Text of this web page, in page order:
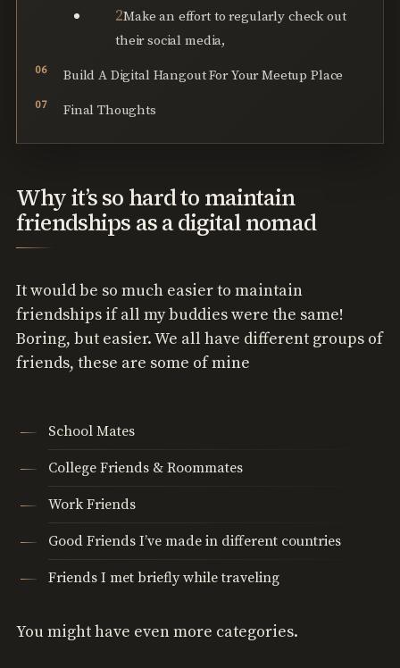
Make an effort to regularly check out
their social media,
Build A Digital Hangout For Your Meetup Place
Final Thoughts
Why it’s so hard to maintain
friendships as a digital nomad
It would be so much easier to maintain
friendships if all my buddies were the same!
Boring, but easier. We all have different groups of
friends, these are some of mine
School Mates
College Friends & Roommates
Work Friends
Good Friends I’ve made in different countries
Friends I met briefly while traveling
You might have even more categories.